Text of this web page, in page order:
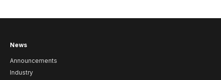
News
Announcements
Industry